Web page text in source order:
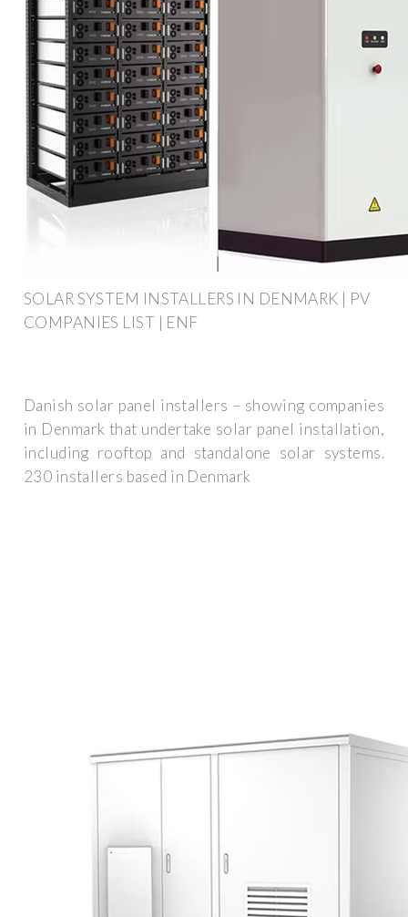
SOLAR SYSTEM INSTALLERS IN DENMARK | PV
COMPANIES LIST | ENF
Danish solar panel installers – showing companies
in Denmark that undertake solar panel installation,
including rooftop and standalone solar systems.
230 installers based in Denmark